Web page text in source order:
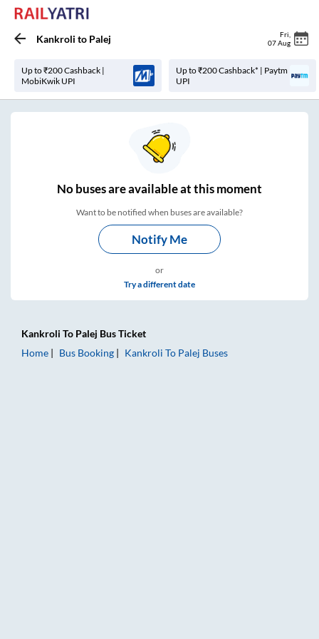
Kankroli to Palej Fri
07 Aug
Up to ₹200 Cashback |
MobiKwik UPI
Up to ₹200 Cashback* | Paytm
UPI
Nobuses areavailable at this moment
Want to be notified when buses are available?
Notify Me
or
Try a different date
Kankroli To Palej Bus Ticket
Home
Bus Booking Kankroli To Palej Buses